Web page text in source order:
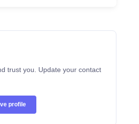
trust you. Update your contact
profile